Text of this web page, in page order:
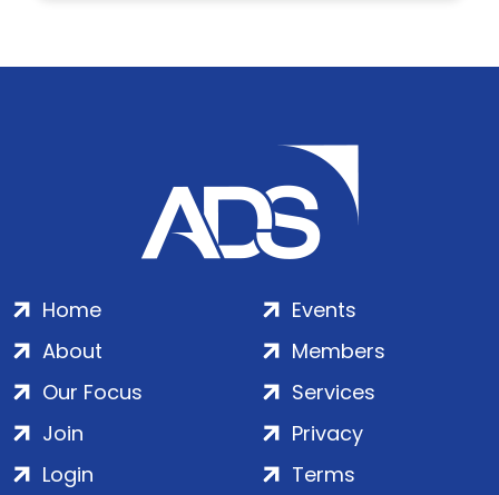
Home
About
Our Focus
Events
Members
Services
Join
Login
Privacy
Terms